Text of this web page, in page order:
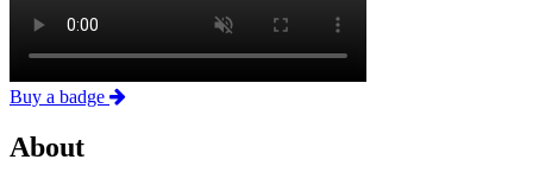
Buy a badge
About